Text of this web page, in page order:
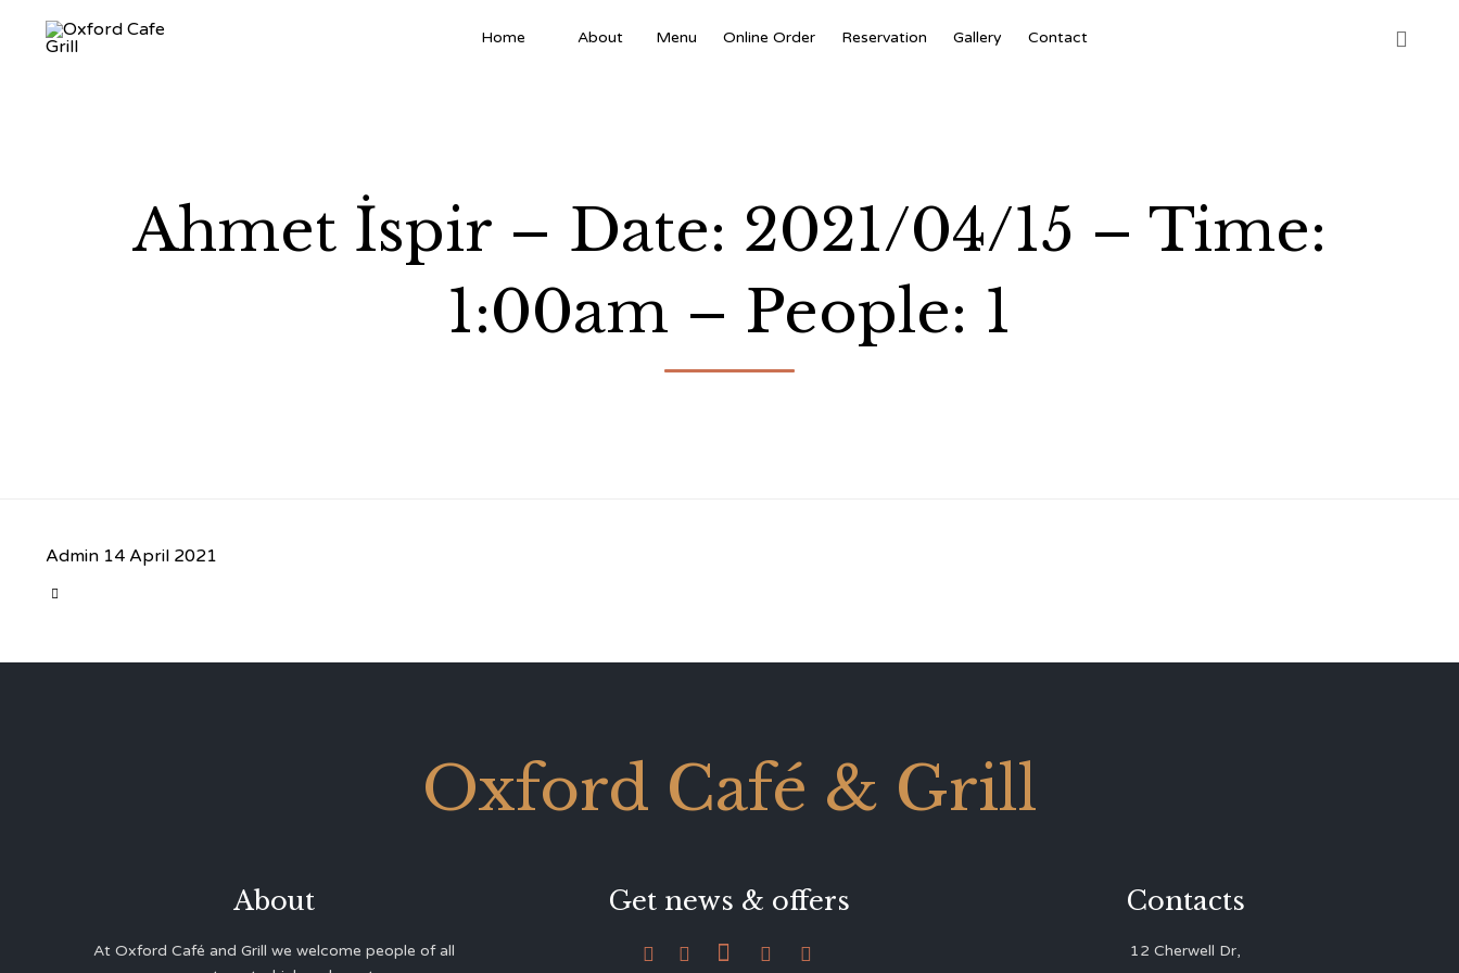
to
Home About Menu Online Order Reservation Gallery Contact 
Ahmet İspir – Date: 2021/04/15 – Time:
1:00am – People: 1
Admin 14 April 2021

Oxford Café & Grill
About
At Oxford Café and Grill we welcome people of all
Get news & offers
    
Contacts
12 Cherwell Dr,